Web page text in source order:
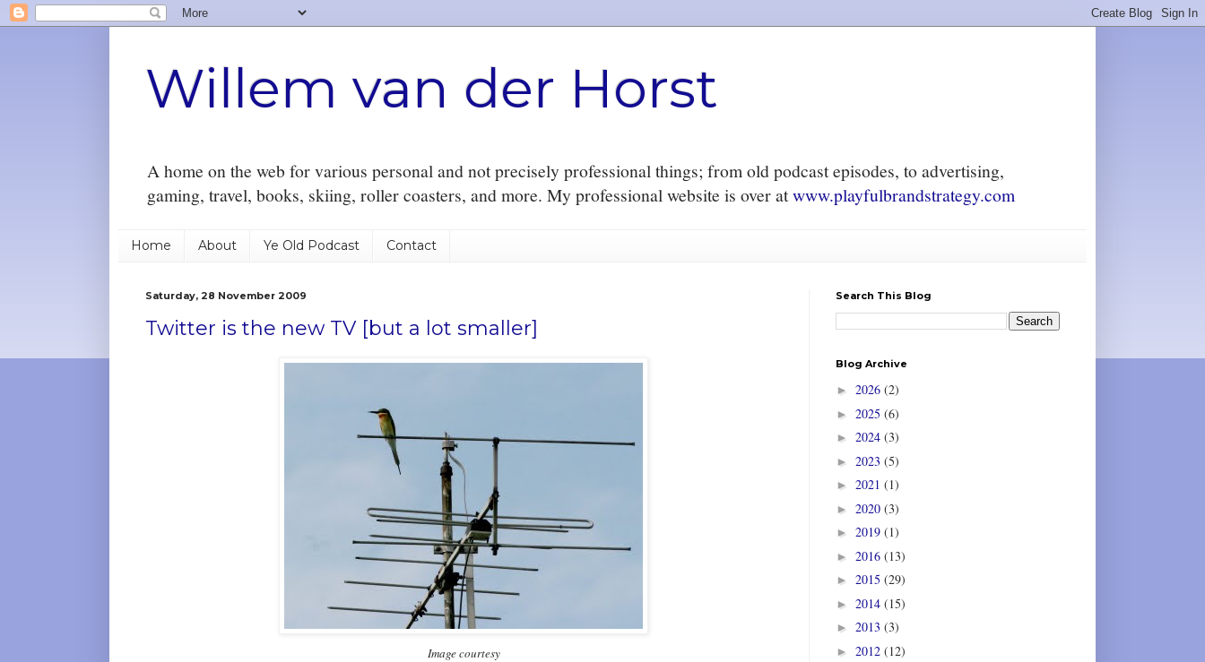
Willem van der Horst
A home on the web for various personal and not precisely professional things; from old podcast episodes, to advertising,
gaming, travel, books, skiing, roller coasters, and more. My professional website is over atwww.playfulbrandstrategy.com
Home About Ye Old Podcast Contact
Saturday, 28 November 2009
Twitter is the new TV [but a lot smaller]
Image courtesy
Search This Blog
Blog Archive
► 2026 (2)
► 2025 (6)
► 2024 (3)
► 2023 (5)
► 2021 (1)
► 2020 (3)
► 2019 (1)
► 2016 (13)
► 2015 (29)
► 2014 (15)
► 2013 (3)
► 2012 (12)